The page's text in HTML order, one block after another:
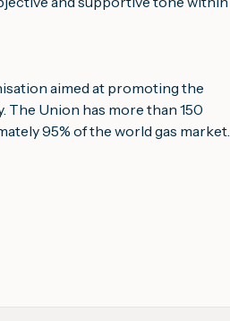
aimed at promoting the
Union has more than 150
95% of the world gas market.